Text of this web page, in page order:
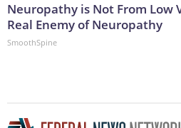
Neuropathy is Not From Low
Real Enemy of Neuropathy
SmoothSpine